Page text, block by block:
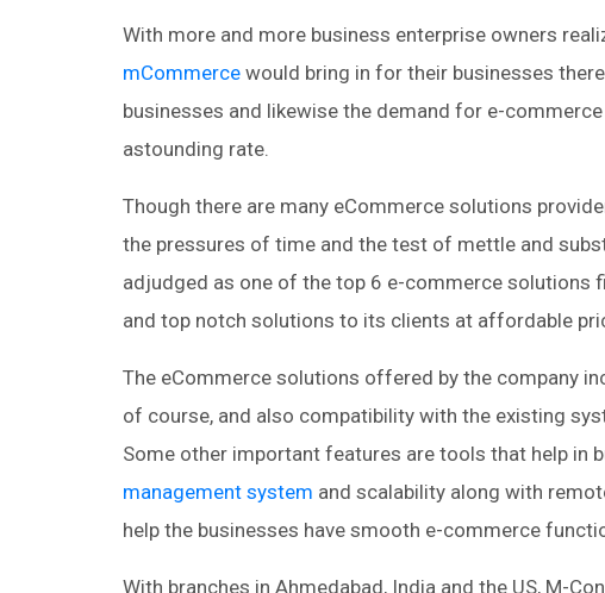
With more and more business enterprise owners
mCommerce would bring in for their businesses
businesses and likewise the demand for e-
astounding rate.
Though there are many eCommerce solutions
the pressures of time and the test of mettle and
adjudged as one of the top 6 e-commerce solutions
and top notch solutions to its clients at affordable
The eCommerce solutions offered by the company
of course, and also compatibility with the existing
Some other important features are tools that help in
management system and scalability along with
help the businesses have smooth e-commerce
With branches in Ahmedabad, India and the US, M-